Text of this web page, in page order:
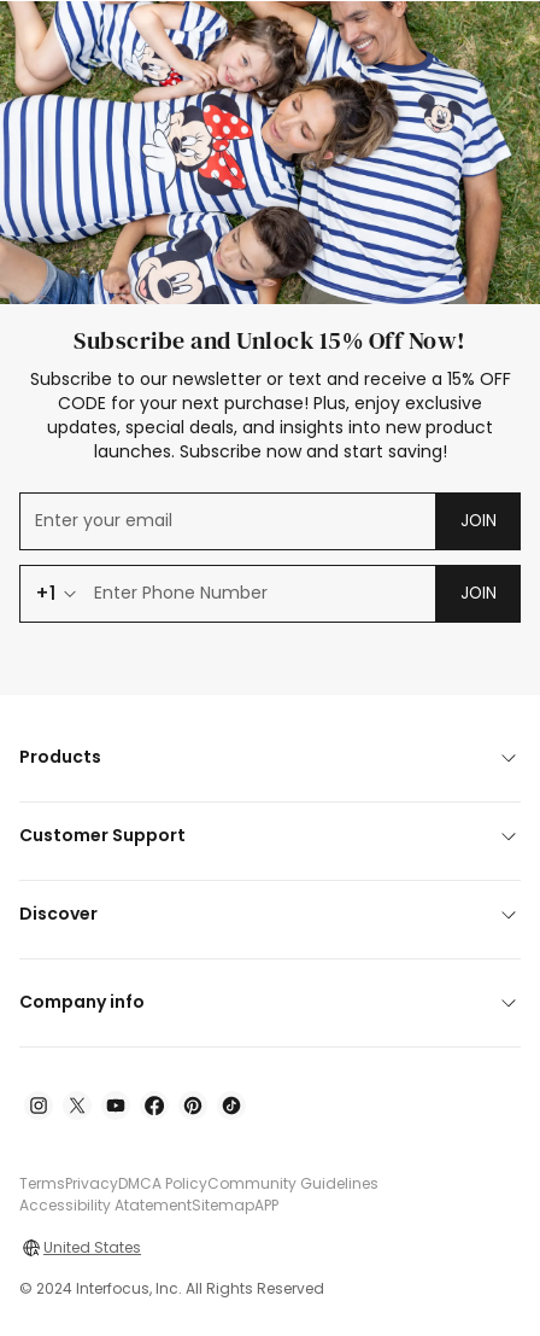
Deals
Father Son Thanksgiving Shirts
Dress Set for Family
Mom Mini Dress
Black Father T Shirts
Stitch Clothing Girls
Elsa Frozen Dresses
Cruise Oitfits
Subscribe and Unlock 15% Off Now!
Subscribe to our newsletter or text and receive a 15% OFF
CODE for your next purchase! Plus, enjoy exclusive
updates, special deals, and insights into new product
launches. Subscribe now and start saving!
JOIN
+1 JOIN
Products
Customer Support
Discover
Company info
TermsPrivacyDMCA PolicyCommunity Guidelines
Accessibility AtatementSitemapAPP
United States
© 2024 Interfocus, Inc. All Rights Reserved